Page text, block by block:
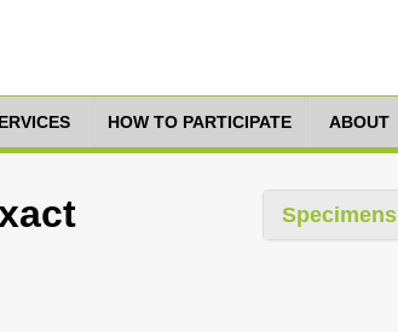
HOW TO PARTICIPATE ABOUT
Specimens